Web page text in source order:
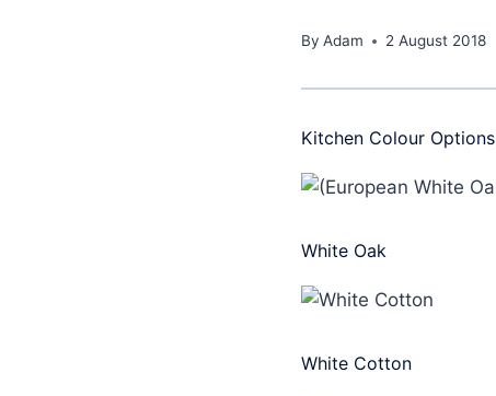
By Adam 2 August 2018
Kitchen Colour Options
White Oak
White Cotton